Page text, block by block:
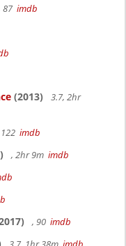
87 imdb
(2013)
3.7, 2hr
imdb
, 2hr 9m imdb
, 90 imdb